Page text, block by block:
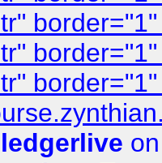
ledgerlive